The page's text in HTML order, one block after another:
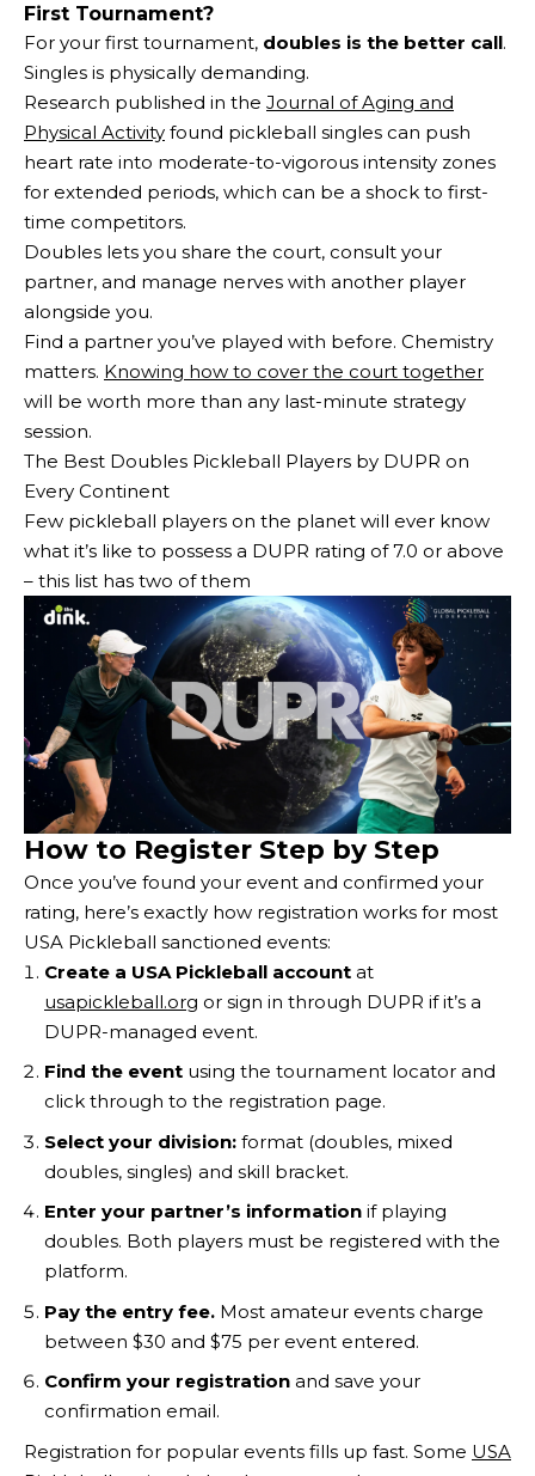
First Tournament?
For your first tournament, doubles is the better call.
Singles is physically demanding.
Research published in the Journal of Aging and
Physical Activity found pickleball singles can push
heart rate into moderate-to-vigorous intensity zones
for extended periods, which can be a shock to first-
time competitors.
Doubles lets you share the court, consult your
partner, and manage nerves with another player
alongside you.
Find a partner you’ve played with before. Chemistry
matters. Knowing how to cover the court together
will be worth more than any last-minute strategy
session.
The Best Doubles Pickleball Players by DUPR on
Every Continent
Few pickleball players on the planet will ever know
what it’s like to possess a DUPR rating of 7.0 or above
– this list has two of them
How to Register Step by Step
Once you’ve found your event and confirmed your
rating, here’s exactly how registration works for most
USA Pickleball sanctioned events:
Create a USA Pickleball account at
usapickleball.org or sign in through DUPR if it’s a
DUPR-managed event.
Find the event using the tournament locator and
click through to the registration page.
Select your division: format (doubles, mixed
doubles, singles) and skill bracket.
Enter your partner’s information if playing
doubles. Both players must be registered with the
platform.
Pay the entry fee. Most amateur events charge
between $30 and $75 per event entered.
Confirm your registration and save your
confirmation email.
Registration for popular events fills up fast. Some USA